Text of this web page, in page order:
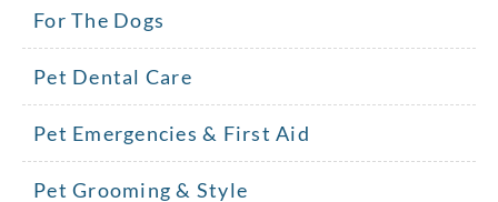
For The Dogs
Pet Dental Care
Pet Emergencies & First Aid
Pet Grooming & Style